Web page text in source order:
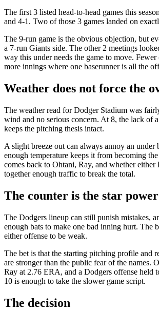
The first 3 listed head-to-head games this
and 4-1. Two of those 3 games landed on
The 9-run game is the obvious objection, but
a 7-run Giants side. The other 2 meetings
way this under needs the game to move. Fewer
more innings where one baserunner is all the
Weather does not force the
The weather read for Dodger Stadium was
wind and no serious concern. At 8, the lack of
keeps the pitching thesis intact.
A slight breeze out can always annoy an under
enough temperature keeps it from becoming
comes back to Ohtani, Ray, and whether either
together enough traffic to break the total.
The counter is the star power
The Dodgers lineup can still punish mistakes,
enough bats to make one bad inning hurt. The
either offense to be weak.
The bet is that the starting pitching profile and
are stronger than the public fear of the names.
Ray at 2.76 ERA, and a Dodgers offense held
10 is enough to take the slower game script.
The decision